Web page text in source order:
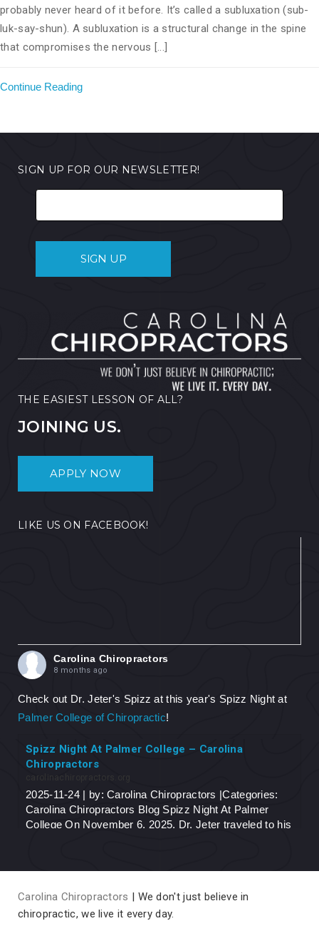
probably never heard of it before. It’s called a subluxation (sub-
luk-say-shun). A subluxation is a structural change in the spine
that compromises the nervous [...]
Continue Reading
SIGN UP FOR OUR NEWSLETTER!
THE EASIEST LESSON OF ALL?
JOINING US.
APPLY NOW
LIKE US ON FACEBOOK!
Carolina Chiropractors
8 months ago
Check out Dr. Jeter's Spizz at this year's Spizz Night at
Palmer College of Chiropractic!
Spizz Night At Palmer College – Carolina
Chiropractors
carolinachiropractors.org
2025-11-24 | by: Carolina Chiropractors |Categories:
Carolina Chiropractors Blog Spizz Night At Palmer
College On November 6, 2025, Dr. Jeter traveled to his
View on Facebook · Share
Carolina Chiropractors
Carolina Chiropractors | We don't just believe in
chiropractic, we live it every day.